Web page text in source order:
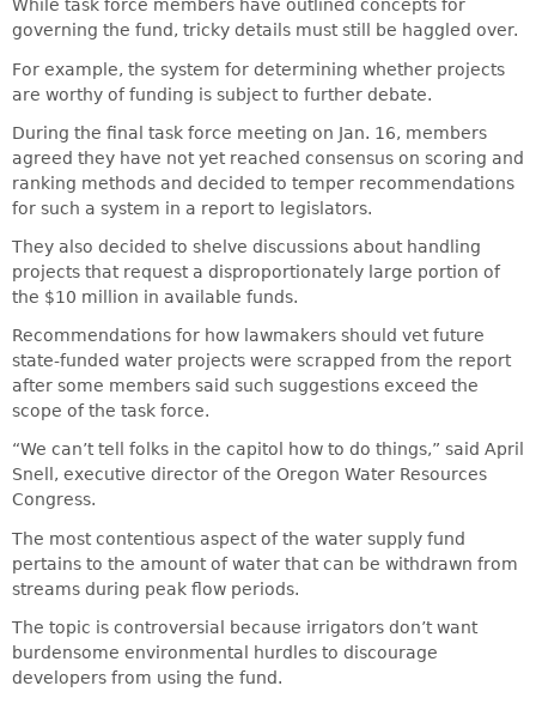
While task force members have outlined concepts for
governing the fund, tricky details must still be haggled over.
For example, the system for determining whether projects
are worthy of funding is subject to further debate.
During the final task force meeting on Jan. 16, members
agreed they have not yet reached consensus on scoring and
ranking methods and decided to temper recommendations
for such a system in a report to legislators.
They also decided to shelve discussions about handling
projects that request a disproportionately large portion of
the $10 million in available funds.
Recommendations for how lawmakers should vet future
state-funded water projects were scrapped from the report
after some members said such suggestions exceed the
scope of the task force.
“We can’t tell folks in the capitol how to do things,” said April
Snell, executive director of the Oregon Water Resources
Congress.
The most contentious aspect of the water supply fund
pertains to the amount of water that can be withdrawn from
streams during peak flow periods.
The topic is controversial because irrigators don’t want
burdensome environmental hurdles to discourage
developers from using the fund.